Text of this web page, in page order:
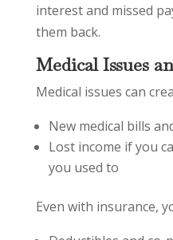
interest and missed
them back.
Medical Issues
Medical issues can
New medical bills
Lost income if you
you used to
Even with insurance,